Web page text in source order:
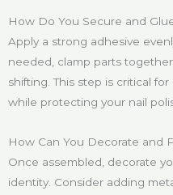
How Do You Secure and
Apply a strong adhesive
needed, clamp parts
shifting. This step is critical
while protecting your nail
How Can You Decorate and
Once assembled, decorate
identity. Consider adding